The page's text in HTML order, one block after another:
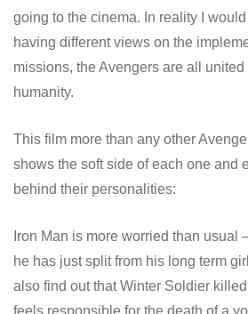
going to the cinema. In reality I
having different views on the
missions, the Avengers are all
humanity.
This film more than any other
shows the soft side of each one and
behind their personalities:
Iron Man is more worried than usual
he has just split from his long term
also find out that Winter Soldier